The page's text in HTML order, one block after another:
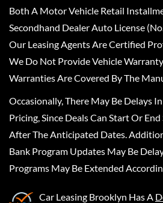
Both A Motor Vehicle Retail
Secondhand Dealer Auto License
Our Leasing Agents Are Certified
We Do Not Provide Vehicle
Warranties Are Covered By The
Occasionally, There May Be Delays
Pricing, Since Deals Can Start Or
After The Anticipated Dates.
Bank Program Updates May Be
Programs May Be Extended
Car Leasing Brooklyn Has A